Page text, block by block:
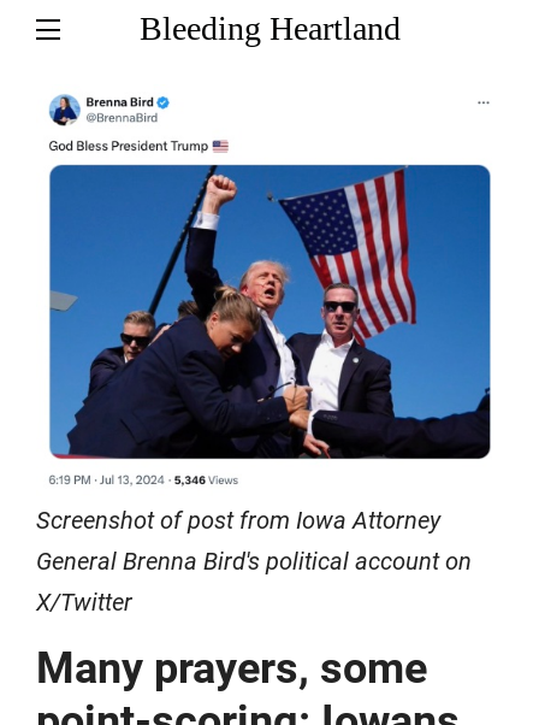
Bleeding Heartland
Screenshot of post from Iowa Attorney
General Brenna Bird's political account on
X/Twitter
Many prayers, some